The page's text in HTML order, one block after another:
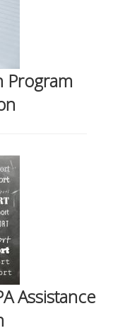
Program
Assistance